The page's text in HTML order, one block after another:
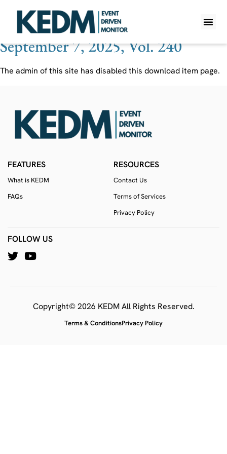
Ticker:EGAN
September 7, 2025, Vol. 240
The admin of this site has disabled this download item page.
FEATURES
What is KEDM
FAQs
RESOURCES
Contact Us
Terms of Services
Privacy Policy
FOLLOW US
Copyright© 2026 KEDM All Rights Reserved.
Terms & ConditionsPrivacy Policy